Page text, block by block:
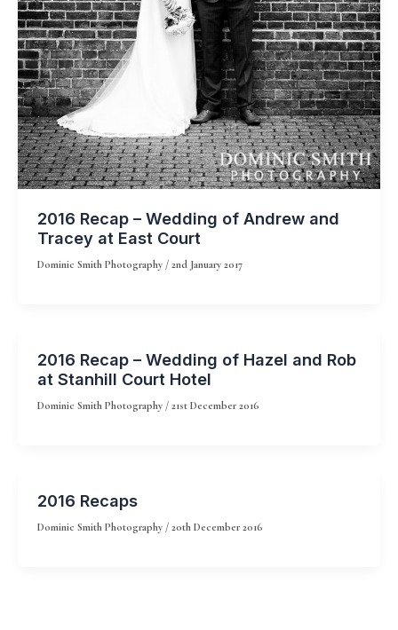
2016 Recap – Wedding of Andrew and
Tracey at East Court
Dominic Smith Photography / 2nd January 2017
2016 Recap – Wedding of Hazel and Rob
at Stanhill Court Hotel
Dominic Smith Photography / 21st December 2016
2016 Recaps
Dominic Smith Photography / 20th December 2016